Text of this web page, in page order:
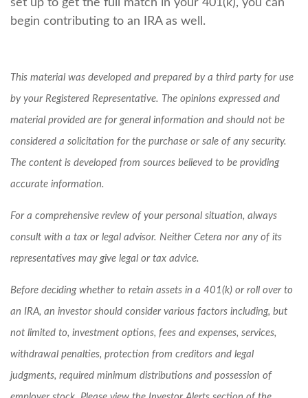
set up to get the full match in your 401(k), you can
begin contributing to an IRA as well.
This material was developed and prepared by a third party for use
by your Registered Representative. The opinions expressed and
material provided are for general information and should not be
considered a solicitation for the purchase or sale of any security.
The content is developed from sources believed to be providing
accurate information.
For a comprehensive review of your personal situation, always
consult with a tax or legal advisor. Neither Cetera nor any of its
representatives may give legal or tax advice.
Before deciding whether to retain assets in a 401(k) or roll over to
an IRA, an investor should consider various factors including, but
not limited to, investment options, fees and expenses, services,
withdrawal penalties, protection from creditors and legal
judgments, required minimum distributions and possession of